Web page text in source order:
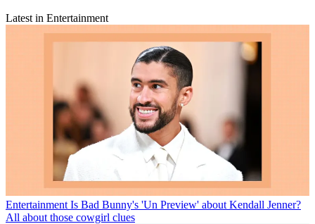
Latest in Entertainment
Entertainment Is Bad Bunny's 'Un Preview' about Kendall Jenner?
All about those cowgirl clues